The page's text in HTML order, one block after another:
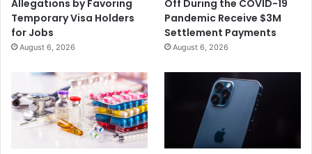
i
o
n
s
W
r
v
e
S
h
e
h
Allegations by Favoring
Temporary Visa Holders
for Jobs
August 6, 2026
Off During the COVID-19
Pandemic Receive $3M
Settlement Payments
August 6, 2026